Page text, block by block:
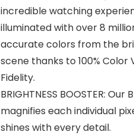
incredible watching
illuminated with over 8
accurate colors from the
scene thanks to 100% Color
Fidelity.
BRIGHTNESS BOOSTER:
magnifies each individual
shines with every detail.